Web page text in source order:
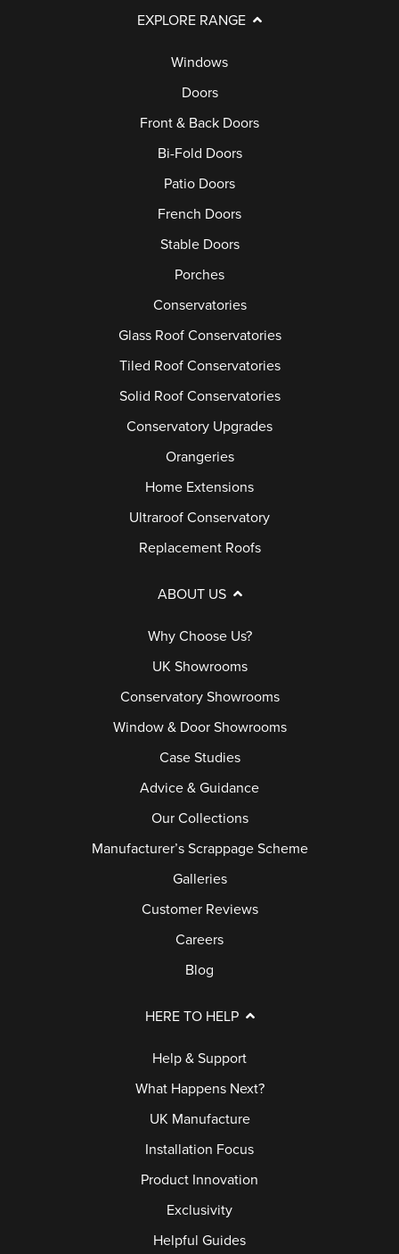
EXPLORE RANGE
Windows
Doors
Front & Back Doors
Bi-Fold Doors
Patio Doors
French Doors
Stable Doors
Porches
Conservatories
Glass Roof Conservatories
Tiled Roof Conservatories
Solid Roof Conservatories
Conservatory Upgrades
Orangeries
Home Extensions
Ultraroof Conservatory
Replacement Roofs
ABOUT US
Why Choose Us?
UK Showrooms
Conservatory Showrooms
Window & Door Showrooms
Case Studies
Advice & Guidance
Our Collections
Manufacturer’s Scrappage Scheme
Galleries
Customer Reviews
Careers
Blog
HERE TO HELP
Help & Support
What Happens Next?
UK Manufacture
Installation Focus
Product Innovation
Exclusivity
Helpful Guides